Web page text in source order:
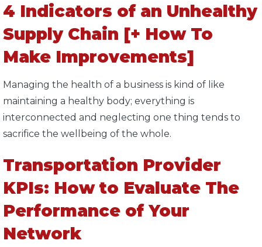
4 Indicators of an Unhealthy
Supply Chain [+ How To
Make Improvements]
Managing the health of a business is kind of like
maintaining a healthy body; everything is
interconnected and neglecting one thing tends to
sacrifice the wellbeing of the whole.
Transportation Provider
KPIs: How to Evaluate The
Performance of Your
Network